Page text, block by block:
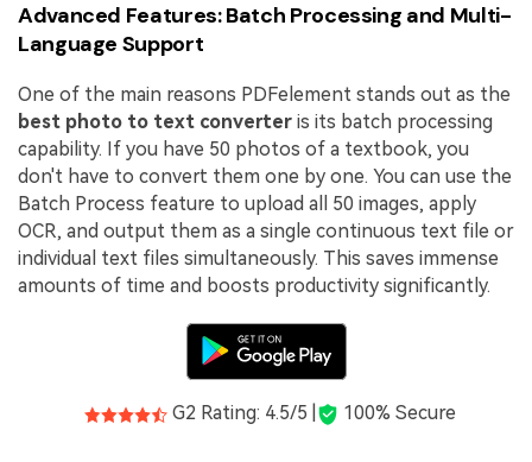
Advanced Features: Batch Processing and Multi-
Language Support
One of the main reasons PDFelement stands out as the
best photo to text converter is its batch processing
capability. If you have 50 photos of a textbook, you
don't have to convert them one by one. You can use the
Batch Process feature to upload all 50 images, apply
OCR, and output them as a single continuous text file or
individual text files simultaneously. This saves immense
amounts of time and boosts productivity significantly.
G2 Rating: 4.5/5 | 100% Secure